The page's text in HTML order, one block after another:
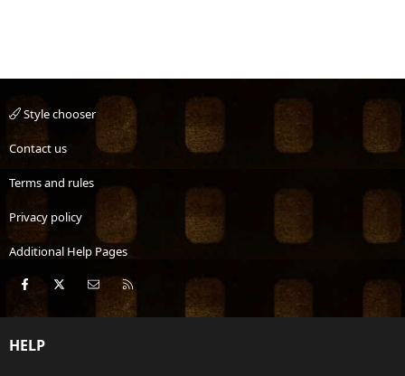
Style chooser
Contact us
Terms and rules
Privacy policy
Additional Help Pages
Facebook Contact us
HELP